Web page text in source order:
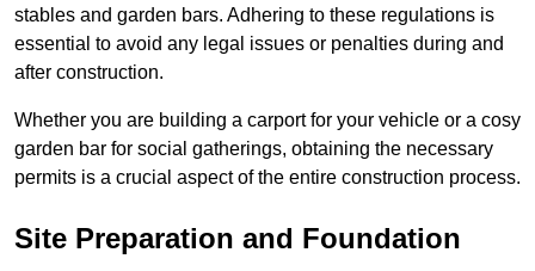
stables and garden bars. Adhering to these regulations is
essential to avoid any legal issues or penalties during and
after construction.
Whether you are building a carport for your vehicle or a cosy
garden bar for social gatherings, obtaining the necessary
permits is a crucial aspect of the entire construction process.
Site Preparation and Foundation